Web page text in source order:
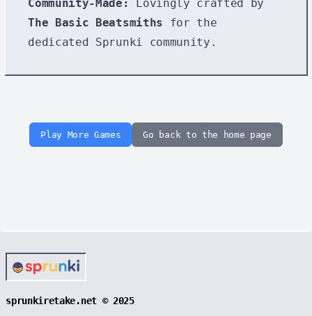
Community-Made:
Lovingly crafted by
The Basic Beatsmiths for the
dedicated Sprunki community.
Play More Games Go back to the home page
sprunkiretake.net © 2025